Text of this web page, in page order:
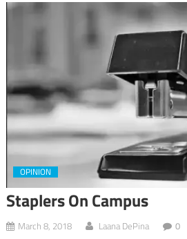
OPINION
Staplers On Campus
March 8, 2018 Laana DePina 0